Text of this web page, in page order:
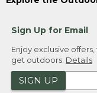
Sign Up for Email
Enjoy exclusive
get outdoors. Details
SIGN UP